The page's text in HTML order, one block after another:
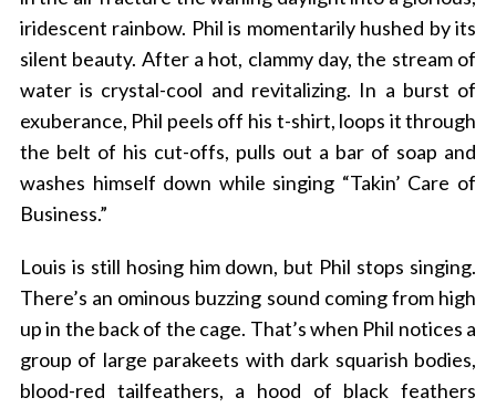
iridescent rainbow. Phil is momentarily hushed by its
silent beauty. After a hot, clammy day, the stream of
water is crystal-cool and revitalizing. In a burst of
exuberance, Phil peels off his t-shirt, loops it through
the belt of his cut-offs, pulls out a bar of soap and
washes himself down while singing “Takin’ Care of
Business.”
Louis is still hosing him down, but Phil stops singing.
There’s an ominous buzzing sound coming from high
up in the back of the cage. That’s when Phil notices a
group of large parakeets with dark squarish bodies,
blood-red tailfeathers, a hood of black feathers